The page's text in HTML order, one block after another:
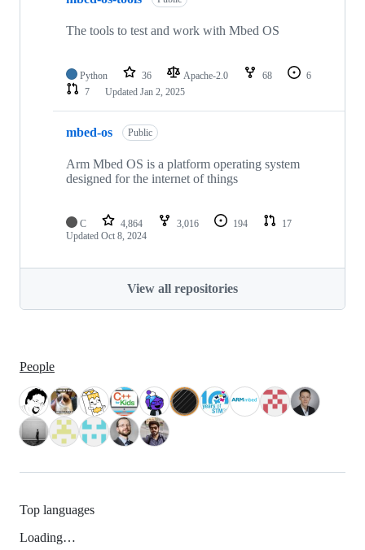
The tools to test and work with Mbed OS
Python 36 Apache-2.0 68
6
7
Updated Jan 2, 2025
mbed-os Public
Arm Mbed OS is a platform operating system
designed for the internet of things
C 4,864 3,016 194
17
Updated Oct 8, 2024
View all repositories
People
Top languages
Loading…